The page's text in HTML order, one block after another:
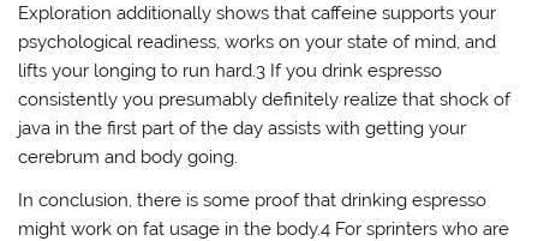
Exploration additionally shows that caffeine supports your
psychological readiness, works on your state of mind, and
lifts your longing to run hard.3 If you drink espresso
consistently you presumably definitely realize that shock of
java in the first part of the day assists with getting your
cerebrum and body going.
In conclusion, there is some proof that drinking espresso
might work on fat usage in the body.4 For sprinters who are